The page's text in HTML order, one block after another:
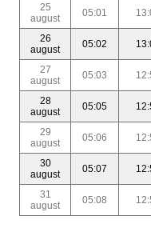
25
august
05:01
26
august
05:02
27
august
05:03
28
august
05:05
29
august
05:06
30
august
05:07
31
august
05:08